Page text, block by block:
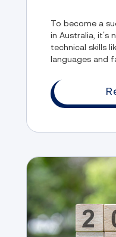
To become a
in Australia, it’s
technical skills
languages and
is because the